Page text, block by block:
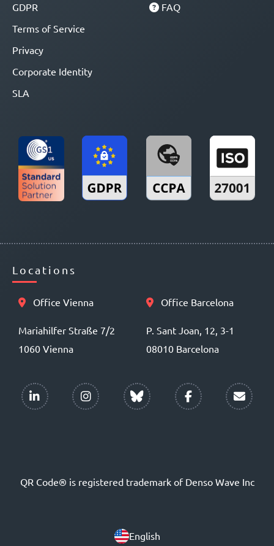
GDPR
Terms of Service
Privacy
Corporate Identity
SLA
FAQ
Locations
Office Vienna
Mariahilfer Straße 7/2
1060 Vienna
Office Barcelona
P. Sant Joan, 12, 3-1
08010 Barcelona
QR Code® is registered trademark of Denso Wave Inc
English